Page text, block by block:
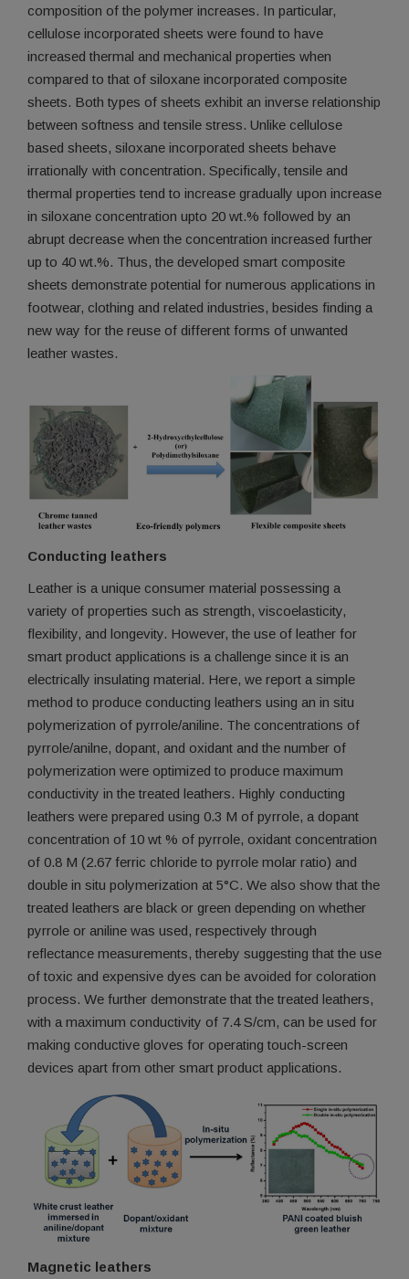
composition of the polymer increases. In particular,
cellulose incorporated sheets were found to have
increased thermal and mechanical properties when
compared to that of siloxane incorporated composite
sheets. Both types of sheets exhibit an inverse relationship
between softness and tensile stress. Unlike cellulose
based sheets, siloxane incorporated sheets behave
irrationally with concentration. Specifically, tensile and
thermal properties tend to increase gradually upon increase
in siloxane concentration upto 20 wt.% followed by an
abrupt decrease when the concentration increased further
up to 40 wt.%. Thus, the developed smart composite
sheets demonstrate potential for numerous applications in
footwear, clothing and related industries, besides finding a
new way for the reuse of different forms of unwanted
leather wastes.
Conducting leathers
Leather is a unique consumer material possessing a
variety of properties such as strength, viscoelasticity,
flexibility, and longevity. However, the use of leather for
smart product applications is a challenge since it is an
electrically insulating material. Here, we report a simple
method to produce conducting leathers using an in situ
polymerization of pyrrole/aniline. The concentrations of
pyrrole/anilne, dopant, and oxidant and the number of
polymerization were optimized to produce maximum
conductivity in the treated leathers. Highly conducting
leathers were prepared using 0.3 M of pyrrole, a dopant
concentration of 10 wt % of pyrrole, oxidant concentration
of 0.8 M (2.67 ferric chloride to pyrrole molar ratio) and
double in situ polymerization at 5°C. We also show that the
treated leathers are black or green depending on whether
pyrrole or aniline was used, respectively through
reflectance measurements, thereby suggesting that the use
of toxic and expensive dyes can be avoided for coloration
process. We further demonstrate that the treated leathers,
with a maximum conductivity of 7.4 S/cm, can be used for
making conductive gloves for operating touch-screen
devices apart from other smart product applications.
Magnetic leathers